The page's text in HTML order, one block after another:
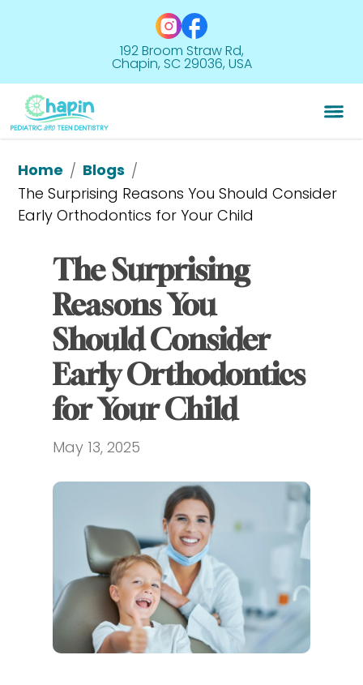
192 Broom Straw Rd,
Chapin, SC 29036, USA
Home / Blogs /
The Surprising Reasons You Should Consider
Early Orthodontics for Your Child
The Surprising
Reasons You
Should Consider
Early Orthodontics
for Your Child
May 13, 2025